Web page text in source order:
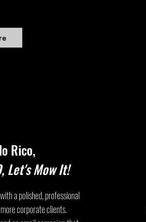
Rico,
Let's Mow It!
a polished, professional
corporate clients.